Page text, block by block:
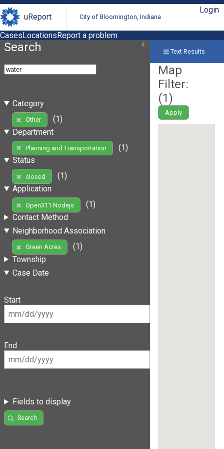
uReport City of Bloomington, Indiana
Login
CasesLocationsReport a problem
Search
Category
Other
(1)
Department
Planning and Transportation
(1)
Status
closed
(1)
Application
Open311 Nodejs
(1)
Contact Method
Neighborhood Association
Green Acres
(1)
Township
Case Date
Start
End
Fields to display
Search
Text Results
Map
Filter:
(1)
Apply